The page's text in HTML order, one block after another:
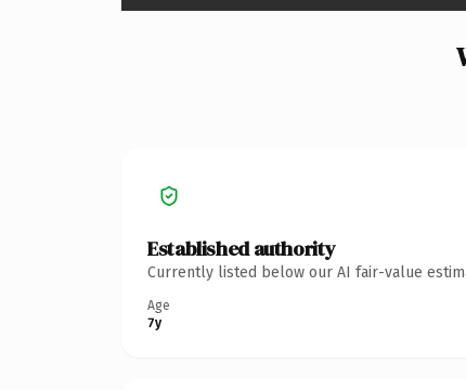
Established authority
Currently listed below our AI fair-value
Age
7y